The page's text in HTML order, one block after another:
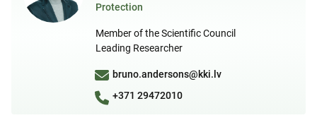
Protection
Member of the Scientific Council
Leading Researcher
bruno.andersons@kki.lv
+371 29472010